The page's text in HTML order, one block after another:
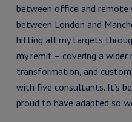
between office and remote
between London and
hitting all my targets
my remit – covering a wider
transformation, and
with five consultants. It’s
proud to have adapted so